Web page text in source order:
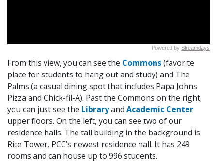
From this view, you can see the Commons(favorite
place for students to hang out and study) and The
Palms (a casual dining spot that includes Papa Johns
Pizza and Chick-fil-A). Past the Commons on the right,
you can just see the Libraryand Academic Center
upper floors. On the left, you can see two of our
residence halls. The tall building in the background is
Rice Tower, PCC’s newest residence hall. It has 249
rooms and can house up to 996 students.